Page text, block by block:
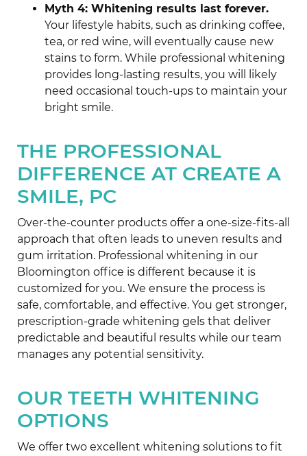
Myth 4: Whitening results last forever.
Your lifestyle habits, such as drinking coffee,
tea, or red wine, will eventually cause new
stains to form. While professional whitening
provides long-lasting results, you will likely
need occasional touch-ups to maintain your
bright smile.
THE PROFESSIONAL
DIFFERENCE AT CREATE A
SMILE, PC
Over-the-counter products offer a one-size-fits-all
approach that often leads to uneven results and
gum irritation. Professional whitening in our
Bloomington office is different because it is
customized for you. We ensure the process is
safe, comfortable, and effective. You get stronger,
prescription-grade whitening gels that deliver
predictable and beautiful results while our team
manages any potential sensitivity.
OUR TEETH WHITENING
OPTIONS
We offer two excellent whitening solutions to fit